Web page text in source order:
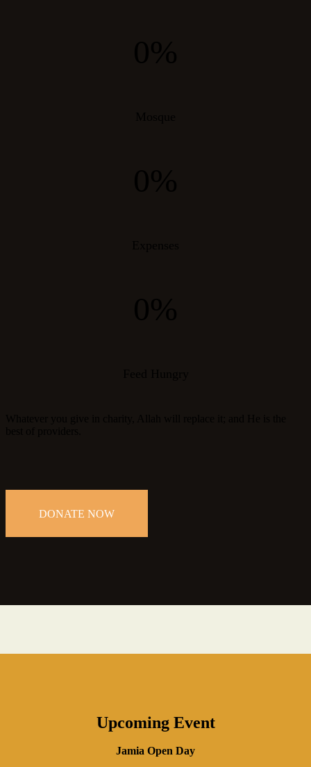
DONATE NOW
Upcoming Event
Jamia Open Day